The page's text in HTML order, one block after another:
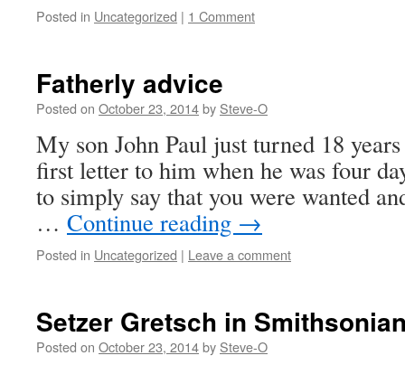
Posted in Uncategorized | 1 Comment
Fatherly advice
Posted on October 23, 2014by Steve-O
My son John Paul just turned 18
first letter to him when he was four
to simply say that you were wanted
… Continue reading →
Posted in Uncategorized | Leave a comment
Setzer Gretsch in
Posted on October 23, 2014by Steve-O